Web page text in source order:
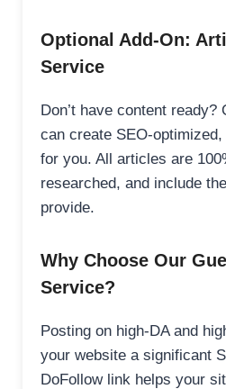
Optional Add-On:
Service
Don’t have content
can create SEO-
for you. All articles are
researched, and include
provide.
Why Choose Our
Service?
Posting on high-DA and
your website a significant
DoFollow link helps your